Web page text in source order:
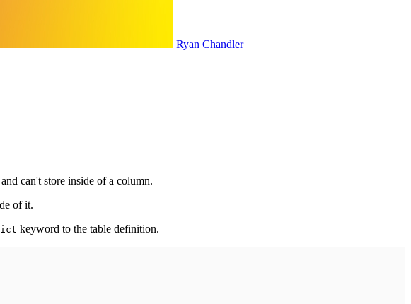
Ryan Chandler
can't store inside of a column.
of it.
keyword to the table definition.